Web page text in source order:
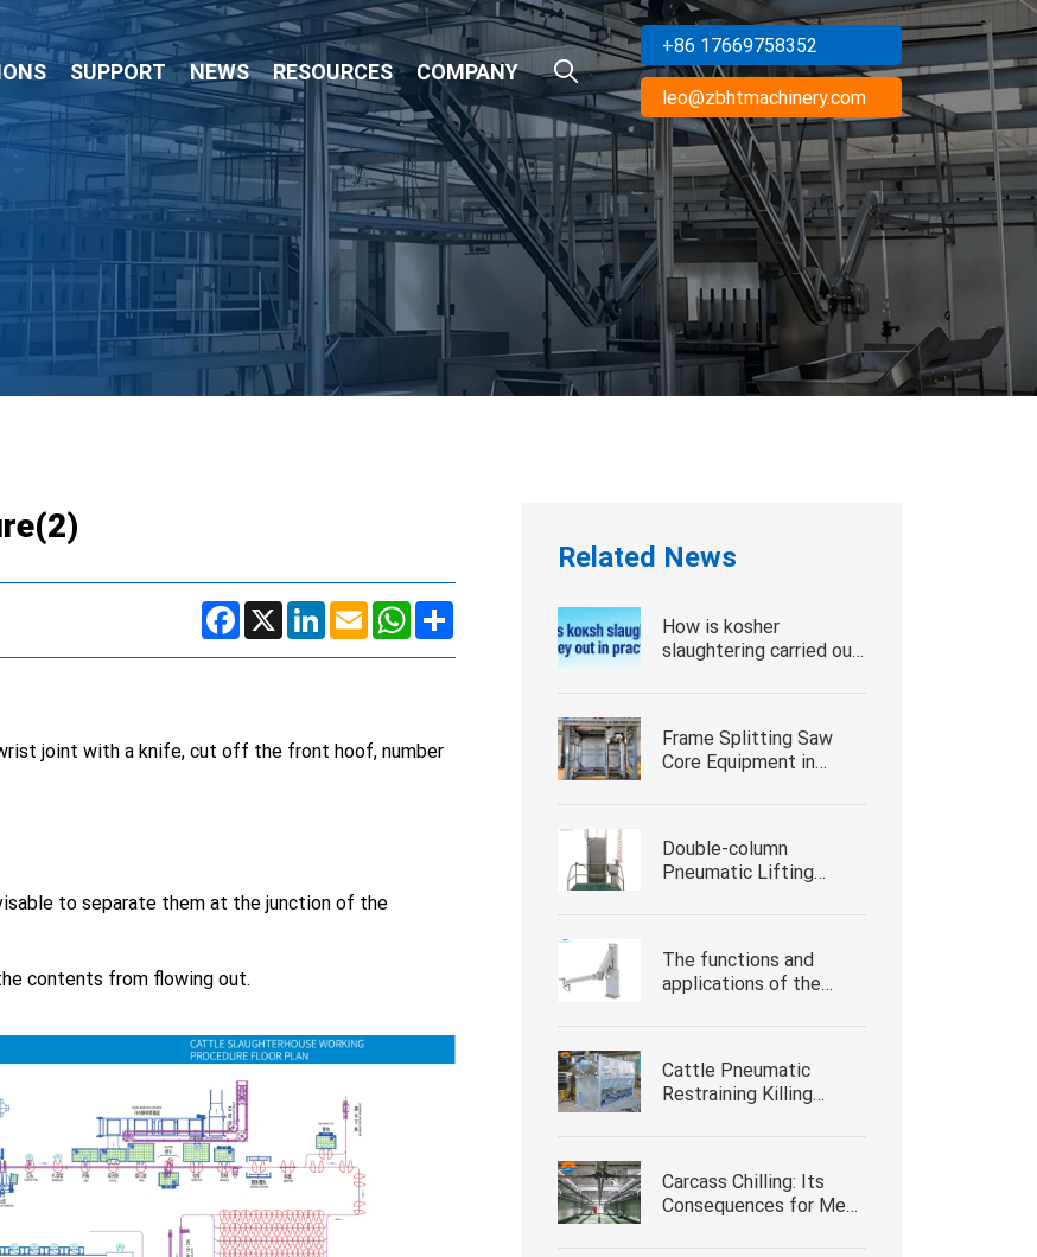
SUPPORT NEWS RESOURCES COMPANY
+86 17669758352
leo@zbhtmachinery.com
Facebook
X LinkedIn
EmailWhatsApp
joint with a knife, cut off the front hoof, number
to separate them at the junction of the
contents from flowing out.
Related News
How is kosher
slaughtering carried out
Frame Splitting Saw
Core Equipment in
Processing
Double-column
Pneumatic Lifting
Workstation Equipment
Processing
The functions and
applications of the
Cattle Pneumatic
Restraining Killing
Carcass Chilling: Its
Consequences for Meat